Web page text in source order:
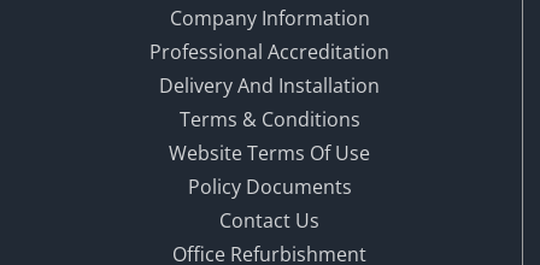
Company Information
Professional Accreditation
Delivery And Installation
Terms & Conditions
Website Terms Of Use
Policy Documents
Contact Us
Office Refurbishment